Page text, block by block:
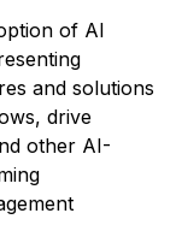
of AI
and solutions
drive
other AI-